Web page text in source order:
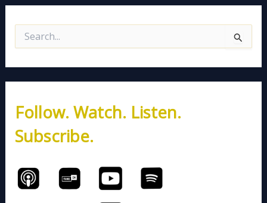
e
c
f
o
r
:
Follow. Watch. Listen.
Subscribe.